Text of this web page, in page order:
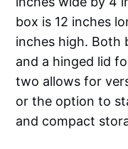
box is 12 inches
inches high. Both
and a hinged lid
two allows for
or the option to
and compact